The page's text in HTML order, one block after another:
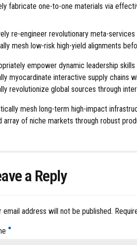
fabricate one-to-one materials via
re-engineer revolutionary meta-
mesh low-risk high-yield alignments
empower dynamic leadership
myocardinate interactive supply chains
revolutionize global sources through
mesh long-term high-impact
array of niche markets through robust
a Reply
email address will not be published.